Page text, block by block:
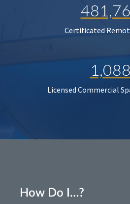
Certificated
1,088
Licensed Commercial
How Do I…?